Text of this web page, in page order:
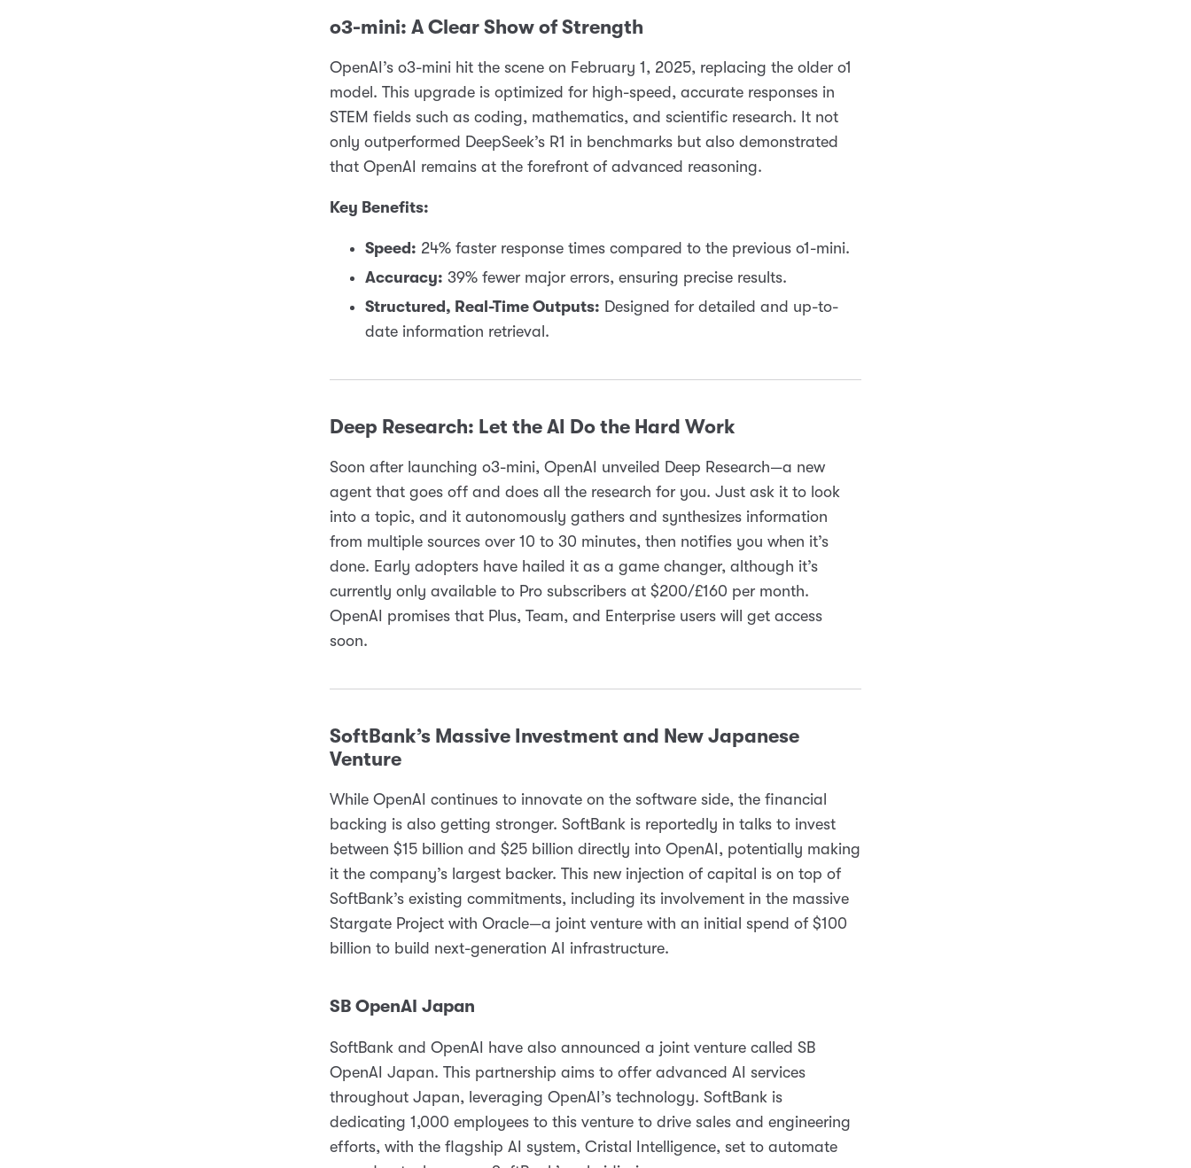
o3-mini: A Clear Show of Strength
OpenAI’s o3-mini hit the scene on February 1, 2025, replacing the older o1
model. This upgrade is optimized for high-speed, accurate responses in
STEM fields such as coding, mathematics, and scientific research. It not
only outperformed DeepSeek’s R1 in benchmarks but also demonstrated
that OpenAI remains at the forefront of advanced reasoning.
Key Benefits:
Speed: 24% faster response times compared to the previous o1-mini.
Accuracy: 39% fewer major errors, ensuring precise results.
Structured, Real-Time Outputs: Designed for detailed and up-to-
date information retrieval.
Deep Research: Let the AI Do the Hard Work
Soon after launching o3-mini, OpenAI unveiled Deep Research—a new
agent that goes off and does all the research for you. Just ask it to look
into a topic, and it autonomously gathers and synthesizes information
from multiple sources over 10 to 30 minutes, then notifies you when it’s
done. Early adopters have hailed it as a game changer, although it’s
currently only available to Pro subscribers at $200/£160 per month.
OpenAI promises that Plus, Team, and Enterprise users will get access
soon.
SoftBank’s Massive Investment and New Japanese
Venture
While OpenAI continues to innovate on the software side, the financial
backing is also getting stronger. SoftBank is reportedly in talks to invest
between $15 billion and $25 billion directly into OpenAI, potentially making
it the company’s largest backer. This new injection of capital is on top of
SoftBank’s existing commitments, including its involvement in the massive
Stargate Project with Oracle—a joint venture with an initial spend of $100
billion to build next-generation AI infrastructure.
SB OpenAI Japan
SoftBank and OpenAI have also announced a joint venture called SB
OpenAI Japan. This partnership aims to offer advanced AI services
throughout Japan, leveraging OpenAI’s technology. SoftBank is
dedicating 1,000 employees to this venture to drive sales and engineering
efforts, with the flagship AI system, Cristal Intelligence, set to automate